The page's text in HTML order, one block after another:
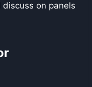
on panels